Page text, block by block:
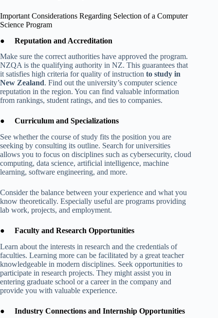
Important Considerations Regarding Selection of a Computer
Science Program
● Reputation and Accreditation
Make sure the correct authorities have approved the program.
NZQA is the qualifying authority in NZ. This guarantees that
it satisfies high criteria for quality of instruction to study in
New Zealand. Find out the university’s computer science
reputation in the region. You can find valuable information
from rankings, student ratings, and ties to companies.
● Curriculum and Specializations
See whether the course of study fits the position you are
seeking by consulting its outline. Search for universities
allows you to focus on disciplines such as cybersecurity, cloud
computing, data science, artificial intelligence, machine
learning, software engineering, and more.
Consider the balance between your experience and what you
know theoretically. Especially useful are programs providing
lab work, projects, and employment.
● Faculty and Research Opportunities
Learn about the interests in research and the credentials of
faculties. Learning more can be facilitated by a great teacher
knowledgeable in modern disciplines. Seek opportunities to
participate in research projects. They might assist you in
entering graduate school or a career in the company and
provide you with valuable experience.
● Industry Connections and Internship Opportunities